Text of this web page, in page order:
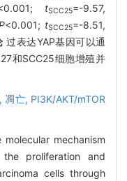
tSCC25=-9.57,
<0.001; tSCC25=-8.51,
过表达YAP基因可以通
和SCC25细胞增殖并
凋亡, PI3K/AKT/mTOR
mechanism
proliferation and
cells through